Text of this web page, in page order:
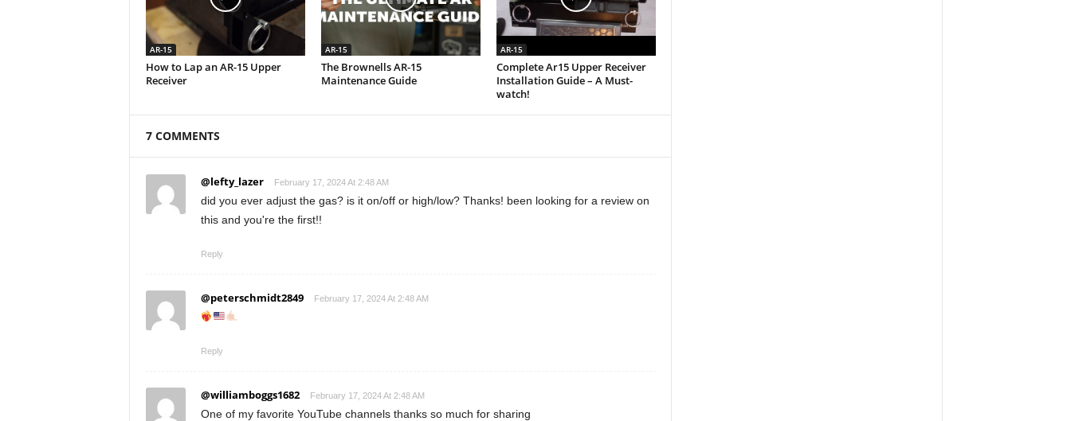
AR-15
How to Lap an AR-15 Upper
Receiver
AR-15
The Brownells AR-15
Maintenance Guide
AR-15
Complete Ar15 Upper Receiver
Installation Guide – A Must-
watch!
7 COMMENTS
@lefty_lazer February 17, 2024 At 2:48 AM
did you ever adjust the gas? is it on/off or high/low? Thanks! been looking for a review on
this and you're the first!!
Reply
@peterschmidt2849 February 17, 2024 At 2:48 AM
Reply
@williamboggs1682 February 17, 2024 At 2:48 AM
One of my favorite YouTube channels thanks so much for sharing